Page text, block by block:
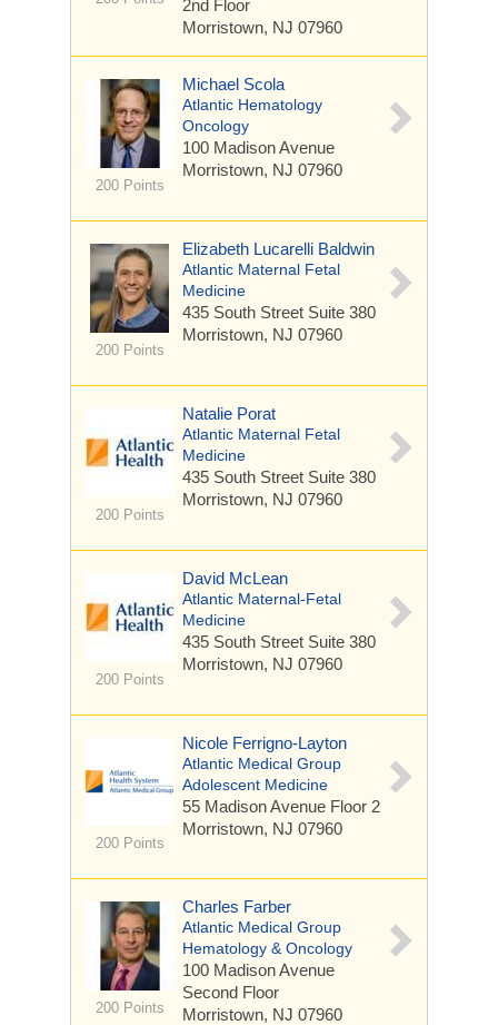
2nd Floor
Morristown, NJ 07960
200 Points
Michael Scola
Atlantic Hematology
Oncology
100 Madison Avenue
Morristown, NJ 07960
200 Points
Elizabeth Lucarelli Baldwin
Atlantic Maternal Fetal
Medicine
435 South Street Suite 380
Morristown, NJ 07960
200 Points
Natalie Porat
Atlantic Maternal Fetal
Medicine
435 South Street Suite 380
Morristown, NJ 07960
200 Points
David McLean
Atlantic Maternal-Fetal
Medicine
435 South Street Suite 380
Morristown, NJ 07960
200 Points
Nicole Ferrigno-Layton
Atlantic Medical Group
Adolescent Medicine
55 Madison Avenue Floor 2
Morristown, NJ 07960
200 Points
Charles Farber
Atlantic Medical Group
Hematology & Oncology
100 Madison Avenue
Second Floor
Morristown, NJ 07960